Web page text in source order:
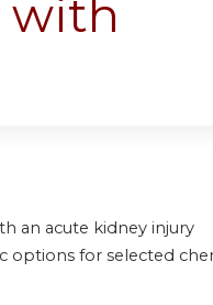
with
an acute kidney injury
options for selected